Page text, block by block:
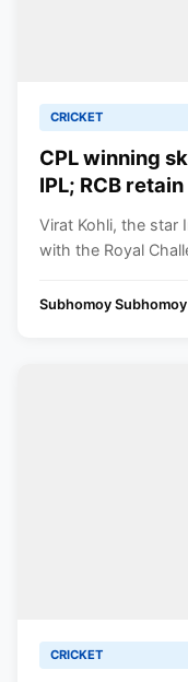
CRICKET
CPL winning
IPL; RCB
priorities as
Virat Kohli, the star
with the Royal
Subhomoy
CRICKET